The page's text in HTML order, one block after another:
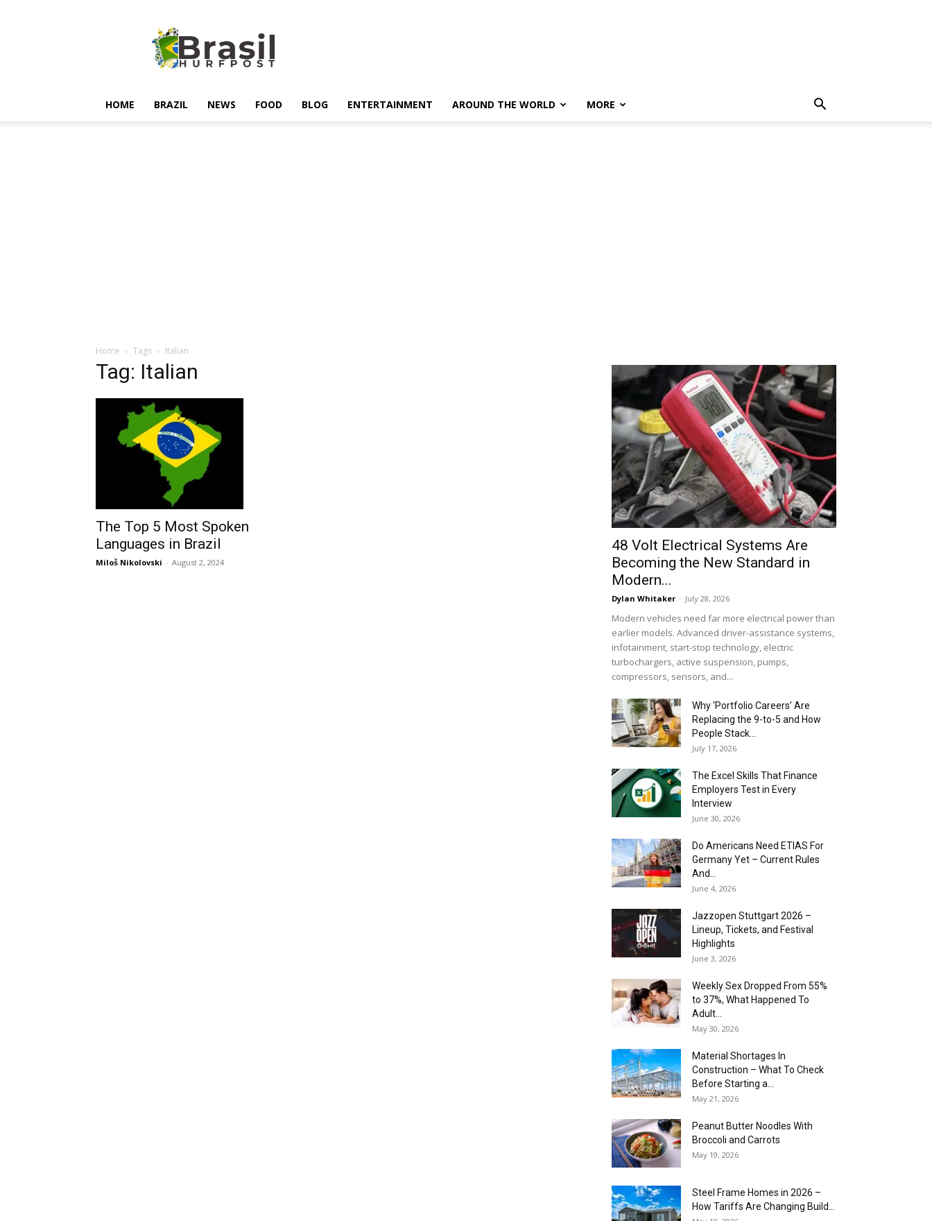
HOME BRAZIL NEWS FOOD BLOG ENTERTAINMENT AROUND THE WORLD MORE
Home Tags Italian
Tag: Italian
The Top 5 Most Spoken
Languages in Brazil
Miloš Nikolovski - August 2, 2024
48 Volt Electrical Systems Are
Becoming the New Standard in
Modern...
Dylan Whitaker - July 28, 2026
Modern vehicles need far more electrical power than
earlier models. Advanced driver-assistance systems,
infotainment, start-stop technology, electric
turbochargers, active suspension, pumps,
compressors, sensors, and...
Why ‘Portfolio Careers’ Are
Replacing the 9-to-5 and How
People Stack...
July 17, 2026
The Excel Skills That Finance
Employers Test in Every
Interview
June 30, 2026
Do Americans Need ETIAS For
Germany Yet – Current Rules
And...
June 4, 2026
J​azzopen Stuttgart 2026 –
Lineup, Tickets, and Festival
Highlights
June 3, 2026
Weekly Sex Dropped From 55%
to 37%, What Happened To
Adult...
May 30, 2026
Material Shortages In
Construction – What To Check
Before Starting a...
May 21, 2026
Peanut Butter Noodles With
Broccoli and Carrots
May 19, 2026
Steel Frame Homes in 2026 –
How Tariffs Are Changing Build...